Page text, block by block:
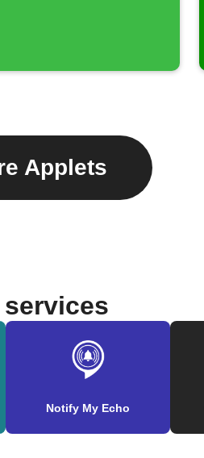
Applets
Notify My Echo